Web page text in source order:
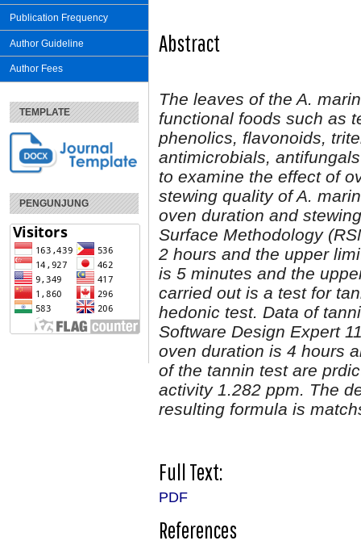
Publication Frequency
Author Guideline
Author Fees
TEMPLATE
PENGUNJUNG
Abstract
The leaves of the A.
functional foods such as
phenolics, flavonoids,
antimicrobials,
to examine the effect of
stewing quality of A.
oven duration and
Surface Methodology
2 hours and the upper
is 5 minutes and the
carried out is a test for
hedonic test. Data of
Software Design Expert
oven duration is 4 hours
of the tannin test are
activity 1.282 ppm. The
resulting formula is
Full Text:
PDF
References